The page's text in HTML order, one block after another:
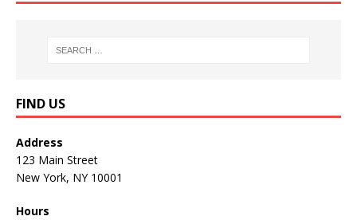
FIND US
Address
123 Main Street
New York, NY 10001
Hours